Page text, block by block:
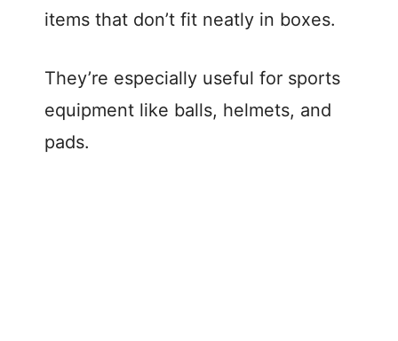
items that don’t fit neatly in boxes.
They’re especially useful for sports
equipment like balls, helmets, and
pads.